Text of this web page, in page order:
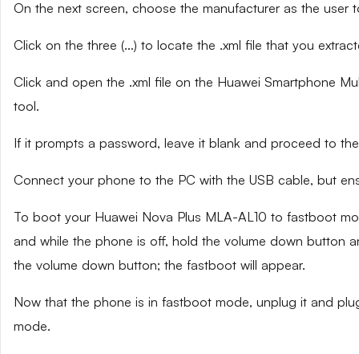
On the next screen, choose the manufacturer as the user
Click on the three (…) to locate the .xml file that you
Click and open the .xml file on the Huawei Smartphone
tool.
If it prompts a password, leave it blank and proceed to
Connect your phone to the PC with the USB cable, but
To boot your Huawei Nova Plus MLA-AL10 to fastboot
and while the phone is off, hold the volume down button
the volume down button; the fastboot will appear.
Now that the phone is in fastboot mode, unplug it and
mode.